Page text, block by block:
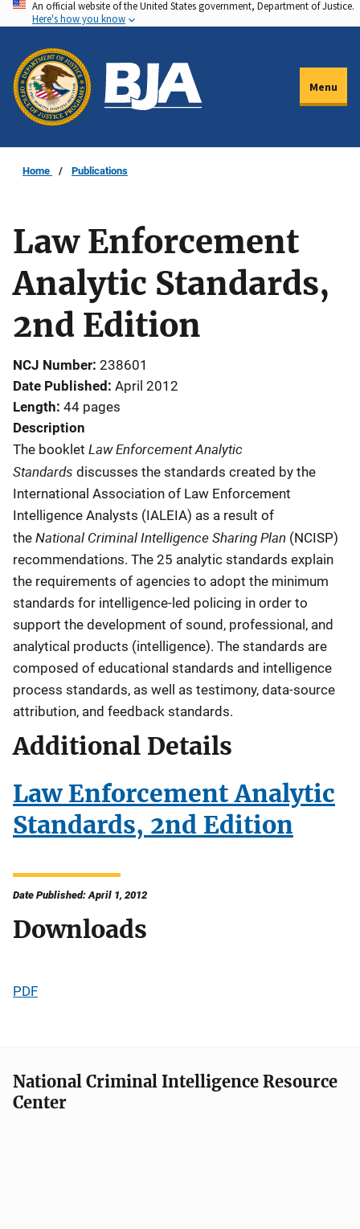
Skip
to
main
content
An official website of the United States government, Department of Justice.
Here's how you know
Menu
Home Publications
Law Enforcement
Analytic Standards,
2nd Edition
NCJ Number 238601
Date Published April 2012
Length 44 pages
Description
The booklet Law Enforcement Analytic
Standards discusses the standards created by the
International Association of Law Enforcement
Intelligence Analysts (IALEIA) as a result of
the National Criminal Intelligence Sharing Plan (NCISP)
recommendations. The 25 analytic standards explain
the requirements of agencies to adopt the minimum
standards for intelligence-led policing in order to
support the development of sound, professional, and
analytical products (intelligence). The standards are
composed of educational standards and intelligence
process standards, as well as testimony, data-source
attribution, and feedback standards.
Additional Details
Law Enforcement Analytic
Standards, 2nd Edition
Date Published: April 1, 2012
Downloads
PDF
National Criminal Intelligence Resource
Center